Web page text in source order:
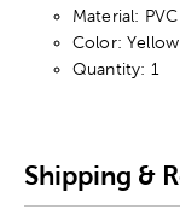
Material:
Color:
Quantity: 1
Shipping &